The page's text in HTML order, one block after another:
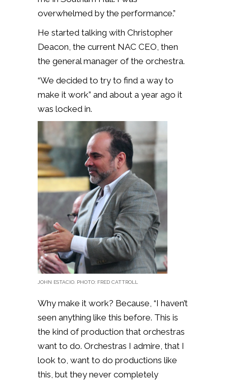
overwhelmed by the performance.”
He started talking with Christopher
Deacon, the current NAC CEO, then
the general manager of the orchestra.
“We decided to try to find a way to
make it work” and about a year ago it
was locked in.
JOHN ESTACIO. PHOTO: FRED CATTROLL
Why make it work? Because, “I haven’t
seen anything like this before. This is
the kind of production that orchestras
want to do. Orchestras I admire, that I
look to, want to do productions like
this, but they never completely